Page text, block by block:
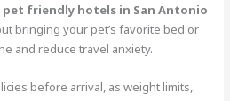
pet friendly hotels in San Antonio
bringing your pet’s favorite bed or
and reduce travel anxiety.
before arrival, as weight limits,